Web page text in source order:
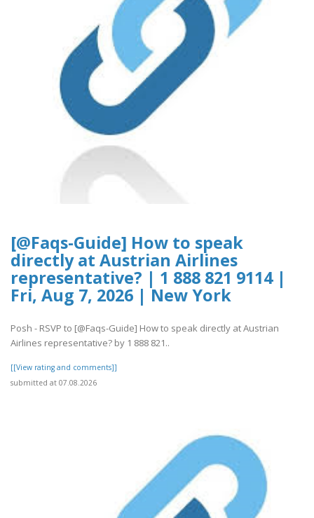
[@Faqs-Guide] How to speak
directly at Austrian Airlines
representative? | 1 888 821 9114 |
Fri, Aug 7, 2026 | New York
Posh - RSVP to [@Faqs-Guide] How to speak directly at Austrian
Airlines representative? by 1 888 821..
[[View rating and comments]]
submitted at 07.08.2026